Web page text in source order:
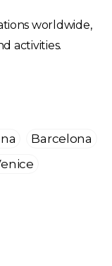
worldwide,
activities.
Barcelona